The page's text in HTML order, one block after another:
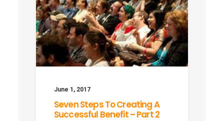
June 1, 2017
Seven Steps To Creating A
Successful Benefit – Part 2